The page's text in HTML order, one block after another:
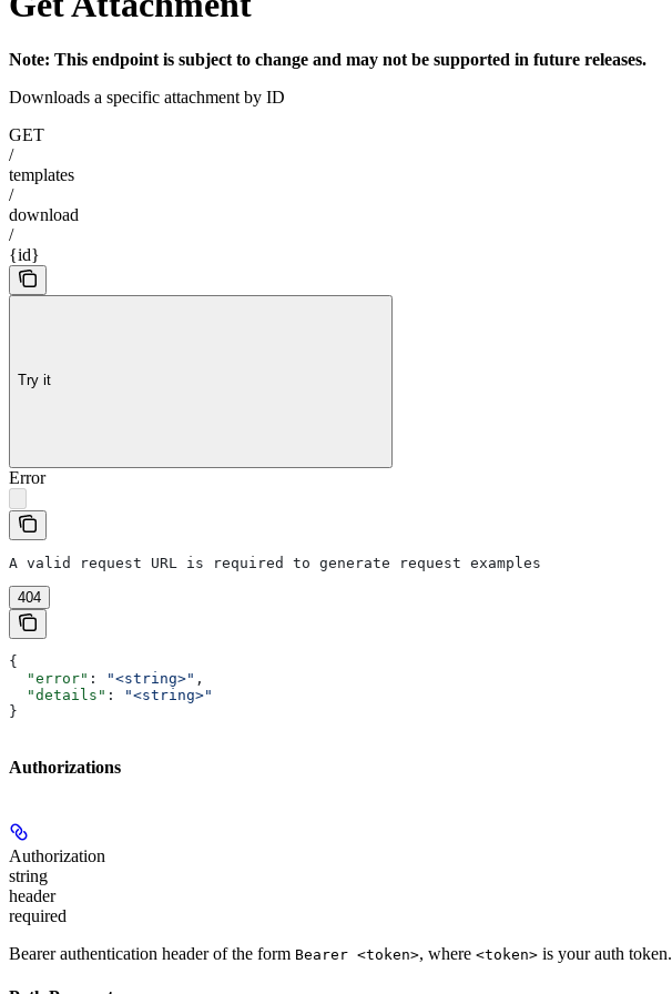
Note: This endpoint is subject to change and may not be supported in future releases.
Downloads a specific attachment by ID
GET
/
templates
/
download
/
{id}
Try it
Error
A valid request URL is required to generate request examples
404
{
  "error"
: "<string>" ,
  "details"
:
"<string>"
}
Authorizations
Authorization
string
header
required
Bearer authentication header of the form Bearer <token>, where <token> is your auth token.